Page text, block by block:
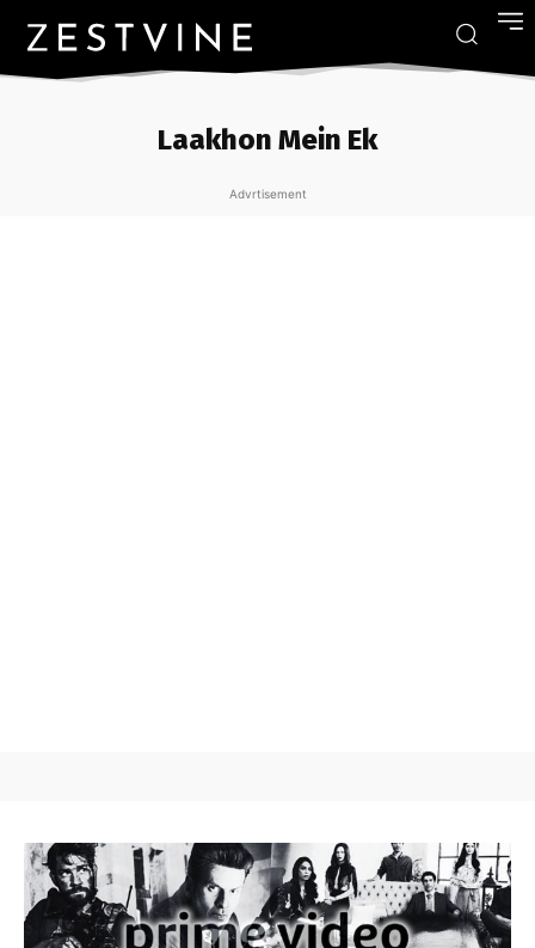
Laakhon Mein Ek
Advrtisement